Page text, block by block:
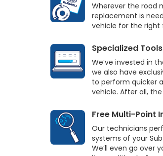
Wherever the road
replacement is
vehicle for the right
Specialized Tools
We’ve invested in
we also have
to perform quicker
vehicle. After all,
Free Multi-Point
Our technicians
systems of your
We’ll even go over